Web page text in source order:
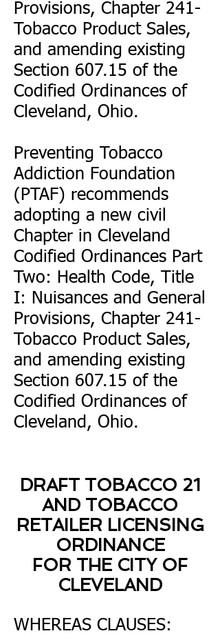
Provisions, Chapter 241-
Tobacco Product Sales,
and amending existing
Section 607.15 of the
Codified Ordinances of
Cleveland, Ohio.
Preventing Tobacco
Addiction Foundation
(PTAF) recommends
adopting a new civil
Chapter in Cleveland
Codified Ordinances Part
Two: Health Code, Title
I: Nuisances and General
Provisions, Chapter 241-
Tobacco Product Sales,
and amending existing
Section 607.15 of the
Codified Ordinances of
Cleveland, Ohio.
DRAFT TOBACCO 21
AND TOBACCO
RETAILER LICENSING
ORDINANCE
FOR THE CITY OF
CLEVELAND
WHEREAS CLAUSES: